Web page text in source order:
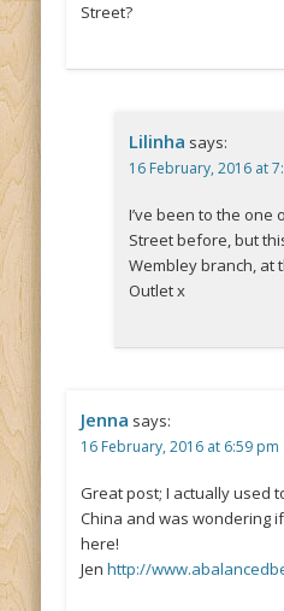
Street?
Lilinha says:
16 February, 2016 at
I’ve been to the one
Street before, but
Wembley branch, at
Outlet x
Jenna says:
16 February, 2016 at 6:59 pm
Great post; I actually used
China and was wondering
here!
Jen http://